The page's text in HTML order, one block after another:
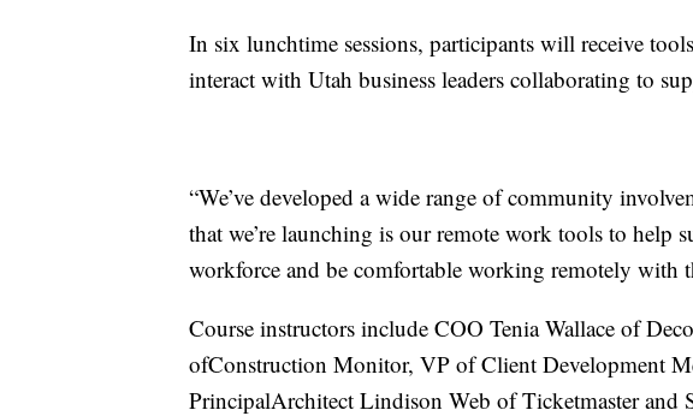
In six lunchtime sessions, participants will receive
interact with Utah business leaders collaborating to
“We’ve developed a wide range of community
that we’re launching is our remote work tools to help
workforce and be comfortable working remotely with
Course instructors include COO Tenia Wallace of
ofConstruction Monitor, VP of Client Development
PrincipalArchitect Lindison Web of Ticketmaster and